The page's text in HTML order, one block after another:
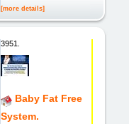
[more details]
3951.
Baby Fat Free
System.